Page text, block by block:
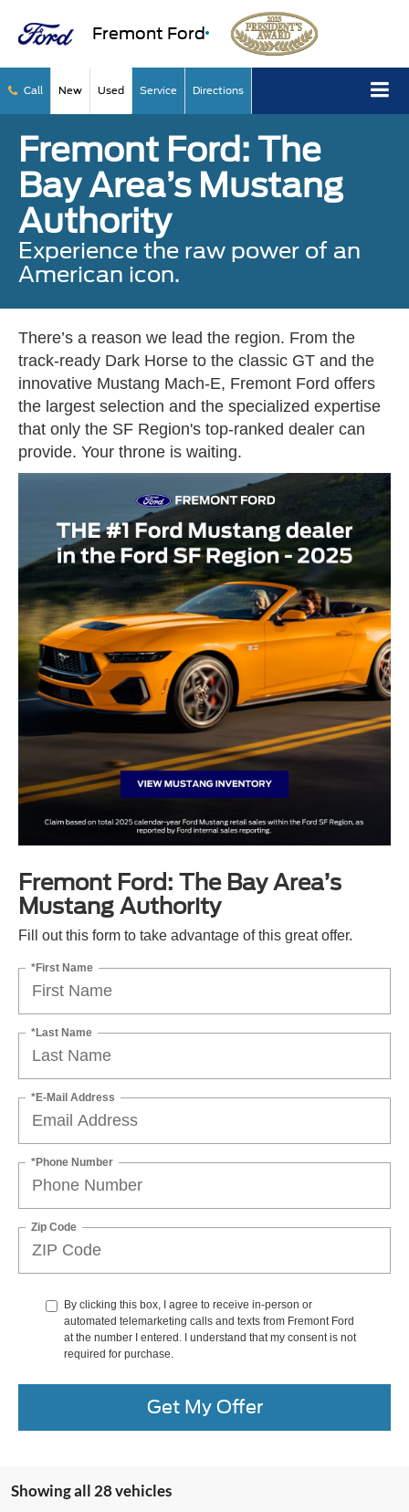
Fremont Ford
Call New Used Service Directions
Fremont Ford: The
Bay Area’s Mustang
Authority
Experience the raw power of an
American icon.
There’s a reason we lead the region. From the
track-ready Dark Horse to the classic GT and the
innovative Mustang Mach-E, Fremont Ford offers
the largest selection and the specialized expertise
that only the SF Region's top-ranked dealer can
provide. Your throne is waiting.
Fremont Ford: The Bay Area’s
Mustang Authority
Fill out this form to take advantage of this great offer.
*First Name
*Last Name
*E-Mail Address
*Phone Number
Zip Code
By clicking this box, I agree to receive in-person or
automated telemarketing calls and texts from Fremont Ford
at the number I entered. I understand that my consent is not
required for purchase.
Get My Offer
Showing all 28 vehicles